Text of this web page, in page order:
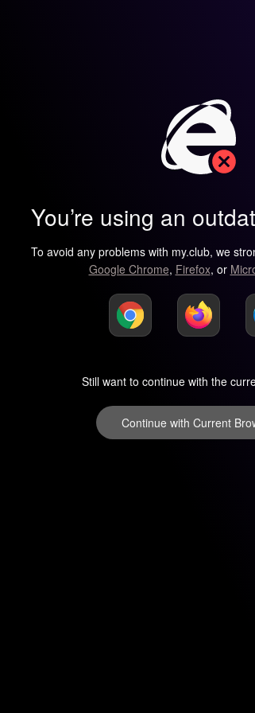
You’re using an
To avoid any problems with my.club, we
Google Chrome, Firefox, or
Still want to continue with the
Continue with Current